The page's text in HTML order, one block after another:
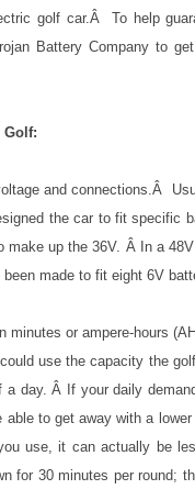
golf car.Â
To help
Battery Company to
Golf:
and connections.Â
the car to fit
make up the 36V. Â In a
made to fit eight 6V
minutes or ampere-hours
use the capacity the
a day. Â If your daily
to get away with a
use, it can actually be
for 30 minutes per round;